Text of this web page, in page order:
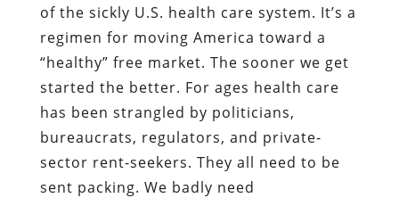
of the sickly U.S. health care system. It’s a
regimen for moving America toward a
“healthy” free market. The sooner we get
started the better. For ages health care
has been strangled by politicians,
bureaucrats, regulators, and private-
sector rent-seekers. They all need to be
sent packing. We badly need